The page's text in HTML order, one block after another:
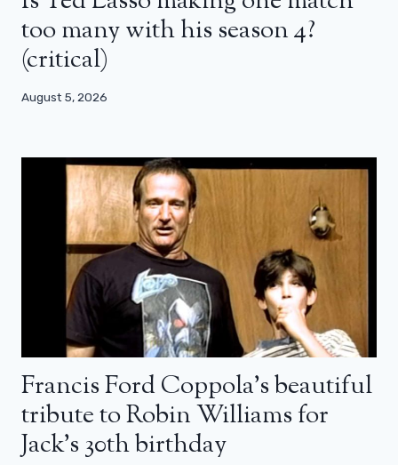
too many with his season 4?
(critical)
August 5, 2026
Francis Ford Coppola’s beautiful
tribute to Robin Williams for
Jack’s 30th birthday